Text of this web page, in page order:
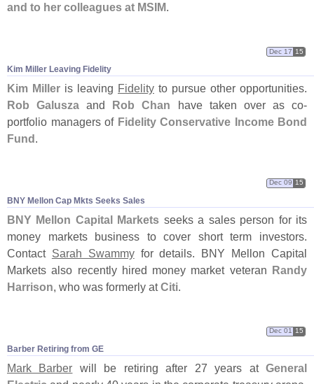
and to her colleagues at MSIM.
Kim Miller Leaving Fidelity
Dec 17 15
Kim Miller is leaving Fidelity to pursue other opportunities.
Rob Galusza and Rob Chan have taken over as co-
portfolio managers of Fidelity Conservative Income Bond
Fund.
BNY Mellon Cap Mkts Seeks Sales
Dec 09 15
BNY Mellon Capital Markets seeks a sales person for its
money markets business to cover short term investors.
Contact Sarah Swammyfor details. BNY Mellon Capital
Markets also recently hired money market veteran Randy
Harrison, who was formerly atCiti.
Barber Retiring from GE
Dec 01 15
Mark Barber will be retiring after 27 years atGeneral